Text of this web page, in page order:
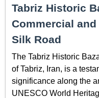
Tabriz Historic
Commercial
Silk Road
The Tabriz Historic
of Tabriz, Iran, is a
significance along the
UNESCO World